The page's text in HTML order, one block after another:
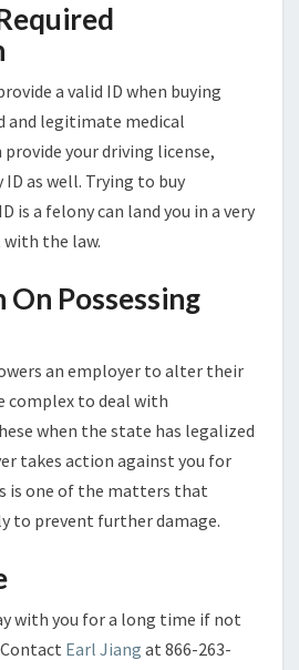
a valid ID when buying
and legitimate medical
provide your driving license,
as well. Trying to buy
is a felony can land you in a very
the law.
Possessing
an employer to alter their
complex to deal with
when the state has legalized
takes action against you for
is one of the matters that
to prevent further damage.
with you for a long time if not
Earl Jiang at 866-263-